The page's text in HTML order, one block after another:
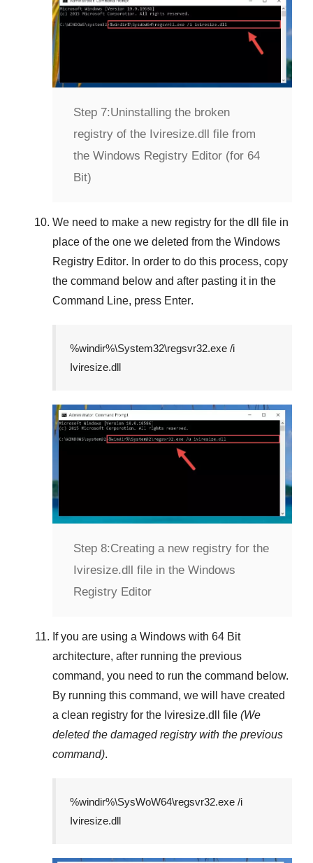
Step 7:Uninstalling the broken
registry of the Iviresize.dll file from
the Windows Registry Editor (for 64
Bit)
We need to make a new registry for the dll file in
place of the one we deleted from the Windows
Registry Editor. In order to do this process, copy
the command below and after pasting it in the
Command Line, press Enter.
%windir%\System32\regsvr32.exe /i
Iviresize.dll
Step 8:Creating a new registry for the
Iviresize.dll file in the Windows
Registry Editor
If you are using a Windows with 64 Bit
architecture, after running the previous
command, you need to run the command below.
By running this command, we will have created
a clean registry for the Iviresize.dll file (We
deleted the damaged registry with the previous
command).
%windir%\SysWoW64\regsvr32.exe /i
Iviresize.dll